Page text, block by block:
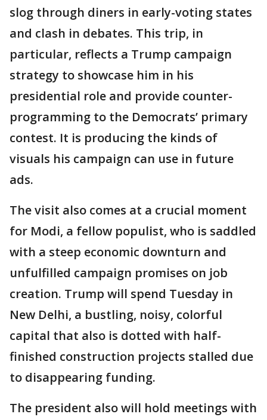
slog through diners in early-voting states
and clash in debates. This trip, in
particular, reflects a Trump campaign
strategy to showcase him in his
presidential role and provide counter-
programming to the Democrats’ primary
contest. It is producing the kinds of
visuals his campaign can use in future
ads.
The visit also comes at a crucial moment
for Modi, a fellow populist, who is saddled
with a steep economic downturn and
unfulfilled campaign promises on job
creation. Trump will spend Tuesday in
New Delhi, a bustling, noisy, colorful
capital that also is dotted with half-
finished construction projects stalled due
to disappearing funding.
The president also will hold meetings with